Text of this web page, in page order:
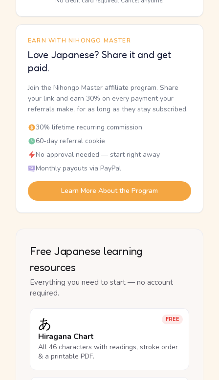
EARN WITH NIHONGO MASTER
Love Japanese? Share it and get
paid.
Join the Nihongo Master affiliate program. Share
your link and earn 30% on every payment your
referrals make, for as long as they stay subscribed.
30% lifetime recurring commission
60-day referral cookie
No approval needed — start right away
Monthly payouts via PayPal
Learn More About the Program
Free Japanese learning
resources
Everything you need to start — no account
required.
FREE
あ
Hiragana Chart
All 46 characters with readings, stroke order
& a printable PDF.